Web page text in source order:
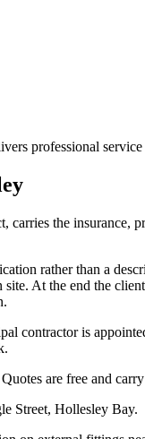
professional
the
rather than a
At the end the
contractor is
are free and
Street, Hollesley Bay.